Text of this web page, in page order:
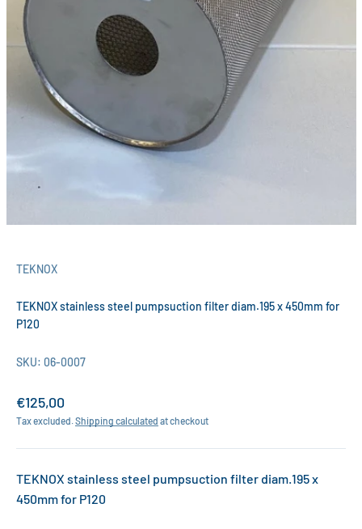
TEKNOX
TEKNOX stainless steel pumpsuction filter diam.195 x 450mm for
P120
SKU: 06-0007
Sale price
€125,00
Tax excluded.Shipping calculated at checkout
TEKNOX stainless steel pumpsuction filter diam.195 x
450mm for P120